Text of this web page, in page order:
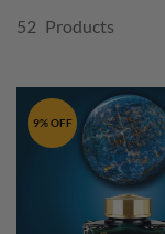
52 Products
9% OFF